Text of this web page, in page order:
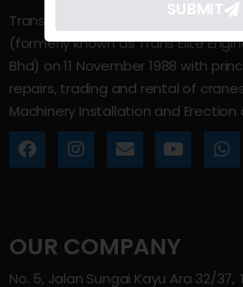
Trans Elite Group Sdn Bhd was
(formerly known as Trans Elite
Bhd) on 11 November 1988 with
repairs, trading and rental of
Machinery Installation and
OUR COMPANY
No. 5, Jalan Sungai Kayu Ara 32/
SUBMIT